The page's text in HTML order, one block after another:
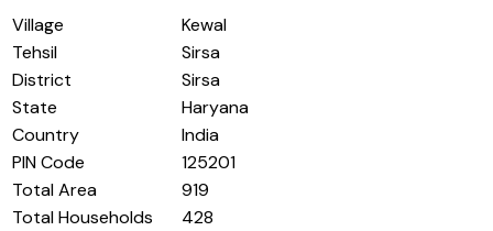
Village
Kewal
Tehsil
Sirsa
District
Sirsa
State
Haryana
Country
India
PIN Code
125201
Total Area
919
Total Households
428